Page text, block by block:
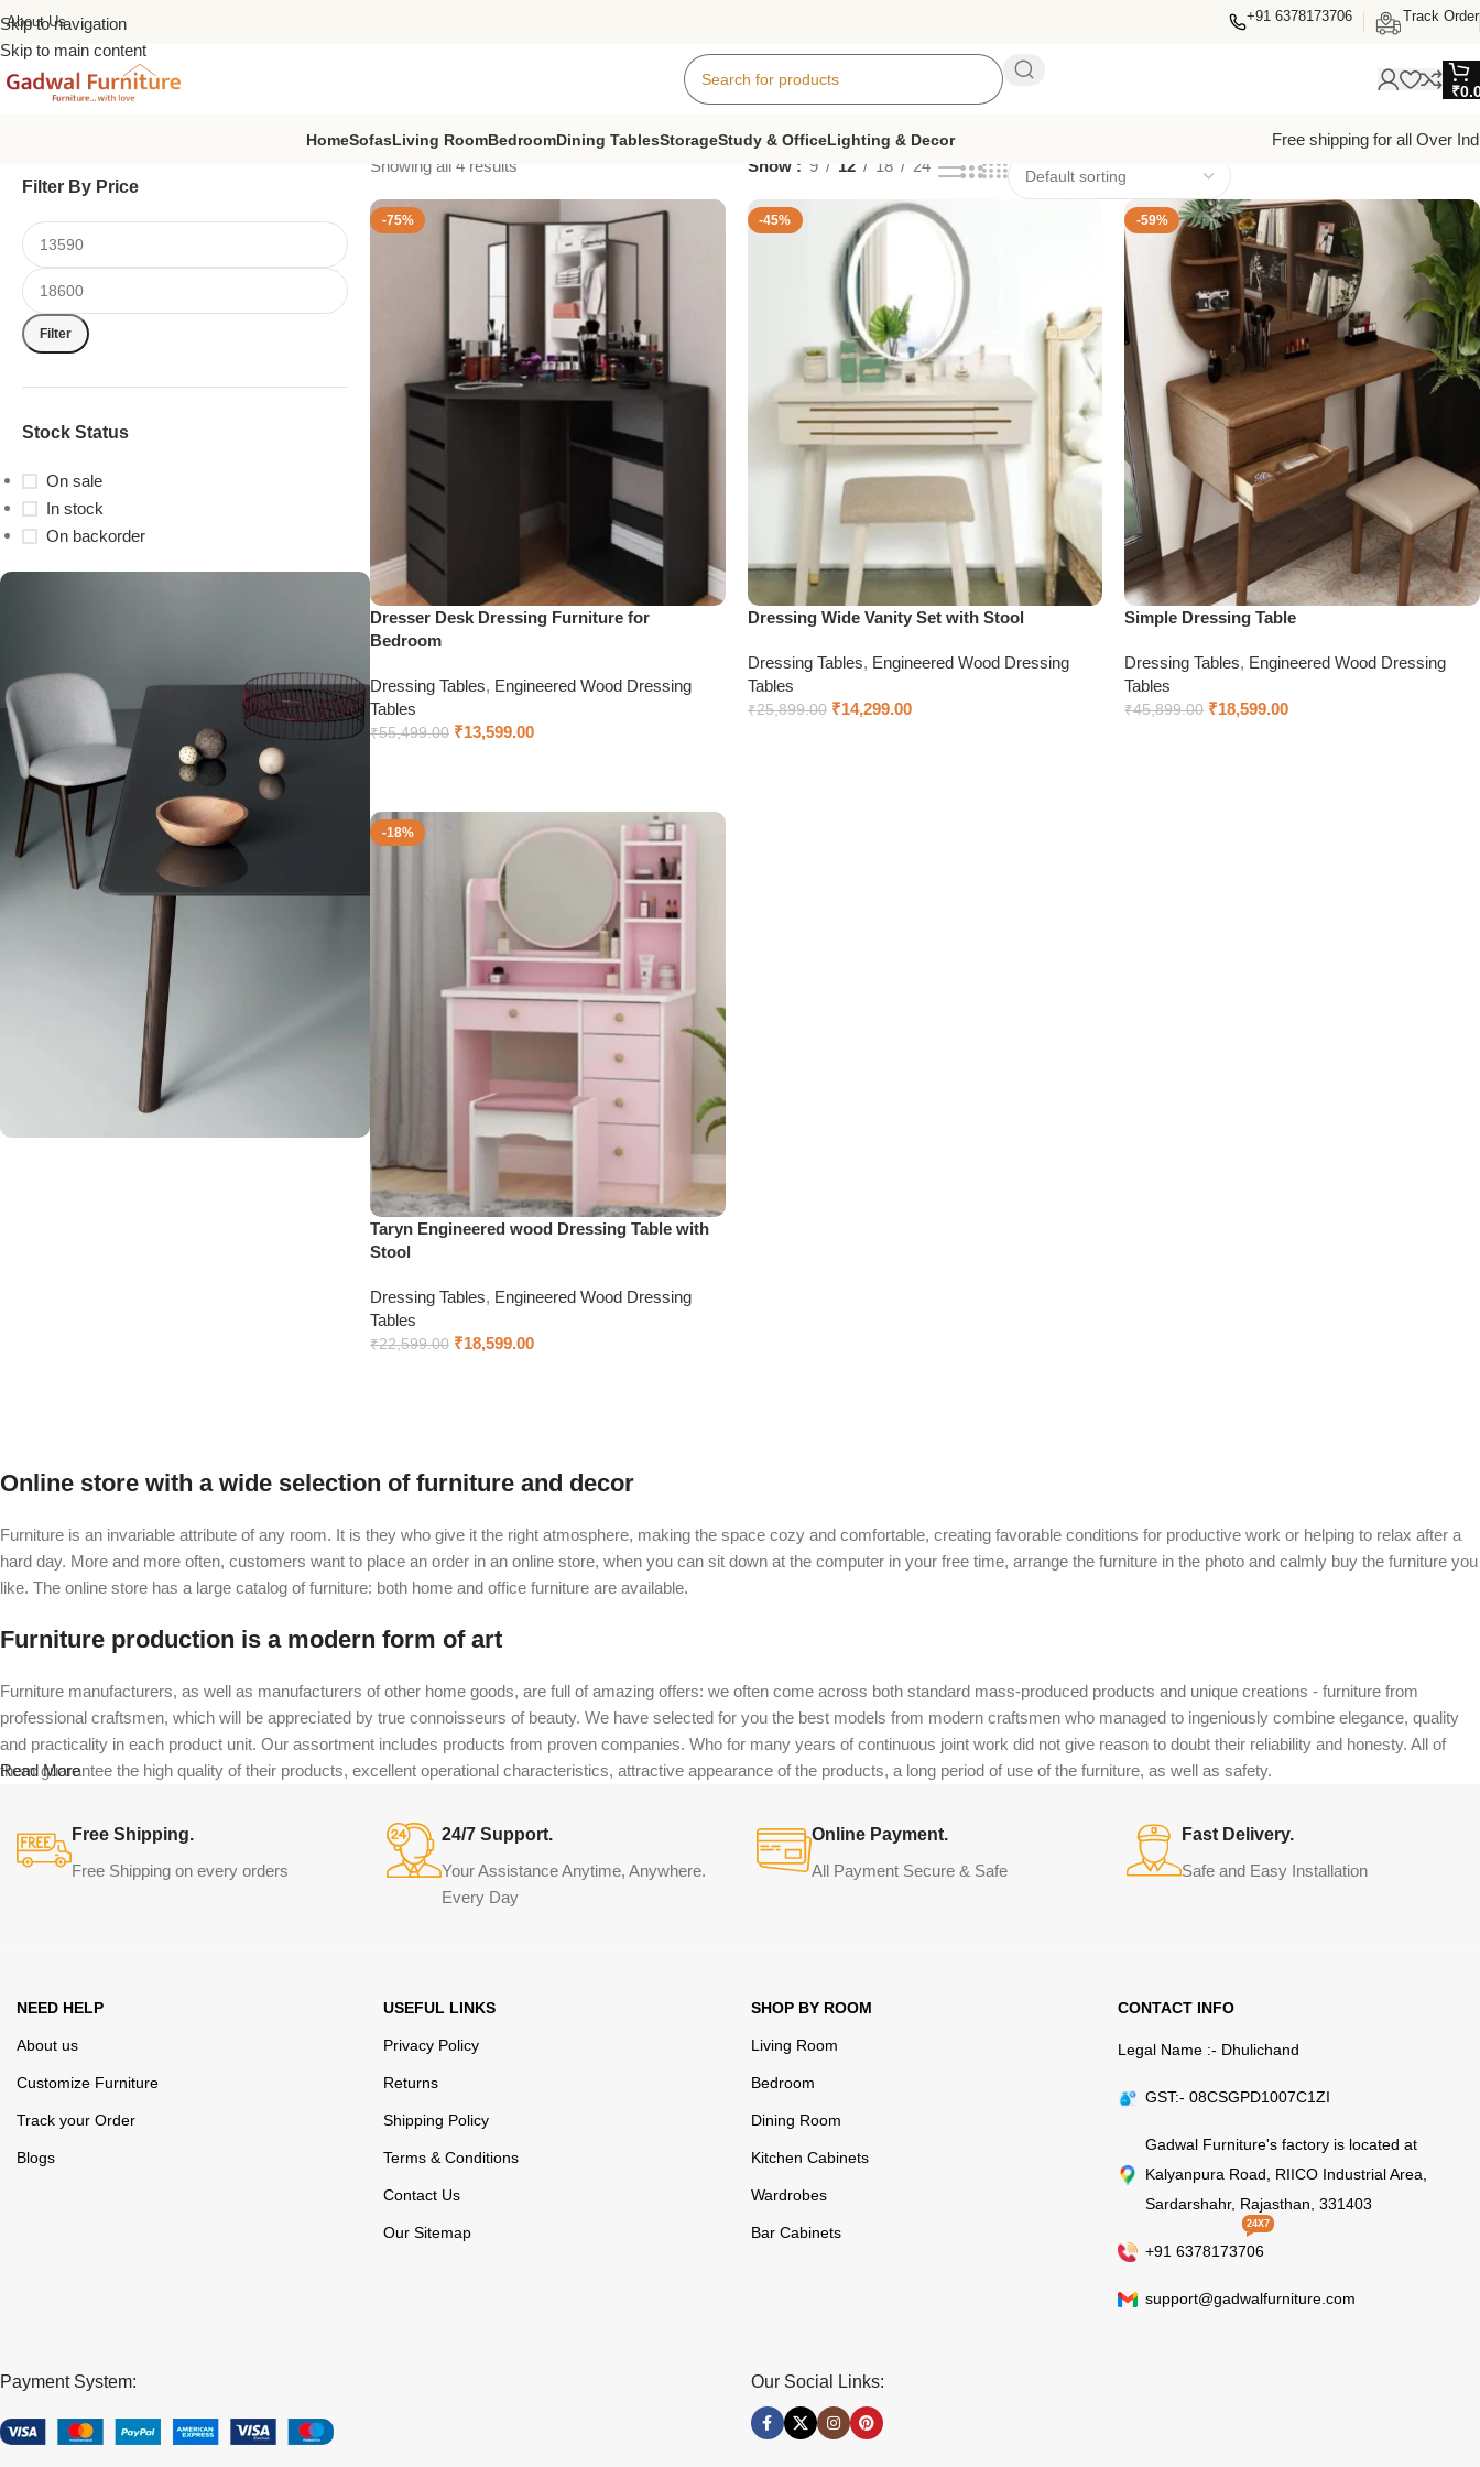
Skip to navigation
Skip to main content
About Us +91 6378173706 Track Order
₹
HomeSofasLiving RoomBedroomDining TablesStorageStudy & OfficeLighting & Decor Free shipping for all Over
Filter By Price
Filter
Stock Status
On sale
In stock
On backorder
Showing all 4 results Show 9 12 18 24
-75%
Dresser Desk Dressing Furniture for
Bedroom
Dressing Tables, Engineered Wood Dressing
Tables
₹55,499.00 ₹13,599.00
-45%
Dressing Wide Vanity Set with Stool
Dressing Tables, Engineered Wood Dressing
Tables
₹25,899.00 ₹14,299.00
-59%
Simple Dressing Table
Dressing Tables, Engineered Wood Dressing
Tables
₹45,899.00 ₹18,599.00
-18%
Taryn Engineered wood Dressing Table with
Stool
Dressing Tables, Engineered Wood Dressing
Tables
₹22,599.00 ₹18,599.00
Online store with a wide selection of furniture and decor
Furniture is an invariable attribute of any room. It is they who give it the right atmosphere, making the space cozy and comfortable, creating favorable conditions for productive work or helping to relax after a
hard day. More and more often, customers want to place an order in an online store, when you can sit down at the computer in your free time, arrange the furniture in the photo and calmly buy the furniture you
like. The online store has a large catalog of furniture: both home and office furniture are available.
Furniture production is a modern form of art
Furniture manufacturers, as well as manufacturers of other home goods, are full of amazing offers: we often come across both standard mass-produced products and unique creations - furniture from
professional craftsmen, which will be appreciated by true connoisseurs of beauty. We have selected for you the best models from modern craftsmen who managed to ingeniously combine elegance, quality
and practicality in each product unit. Our assortment includes products from proven companies. Who for many years of continuous joint work did not give reason to doubt their reliability and honesty. All of
them guarantee the high quality of their products, excellent operational characteristics, attractive appearance of the products, a long period of use of the furniture, as well as safety.
Read More
Free Shipping.
Free Shipping on every orders
24/7 Support.
Your Assistance Anytime, Anywhere.
Every Day
Online Payment.
All Payment Secure & Safe
Fast Delivery.
Safe and Easy Installation
NEED HELP
About us
Customize Furniture
Track your Order
Blogs
USEFUL LINKS
Privacy Policy
Returns
Shipping Policy
Terms & Conditions
Contact Us
Our Sitemap
SHOP BY ROOM
Living Room
Bedroom
Dining Room
Kitchen Cabinets
Wardrobes
Bar Cabinets
CONTACT INFO
Legal Name :- Dhulichand
GST:- 08CSGPD1007C1ZI
Gadwal Furniture's factory is located at
Kalyanpura Road, RIICO Industrial Area,
Sardarshahr, Rajasthan, 331403
+91 6378173706
24X7
support@gadwalfurniture.com
Payment System: Our Social Links: